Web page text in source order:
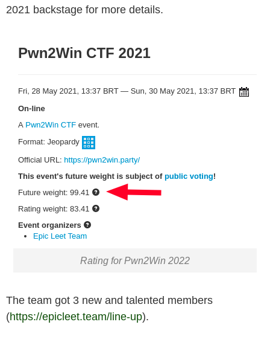
2021 backstage for more details.
Rating for Pwn2Win 2022
The team got 3 new and talented members
(https://epicleet.team/line-up).